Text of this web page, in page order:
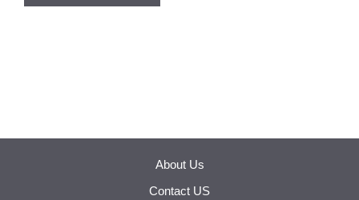
About Us
Contact US